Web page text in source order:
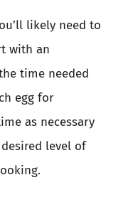
likely need to
with an
time needed
egg for
as necessary
level of